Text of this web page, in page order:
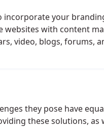
your
websites with content
video, blogs, forums,
they pose have
these solutions, as